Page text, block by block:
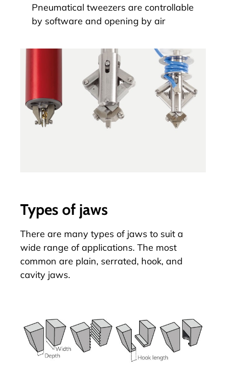
Pneumatical tweezers are controllable
by software and opening by air
Types of jaws
There are many types of jaws to suit a
wide range of applications. The most
common are plain, serrated, hook, and
cavity jaws.